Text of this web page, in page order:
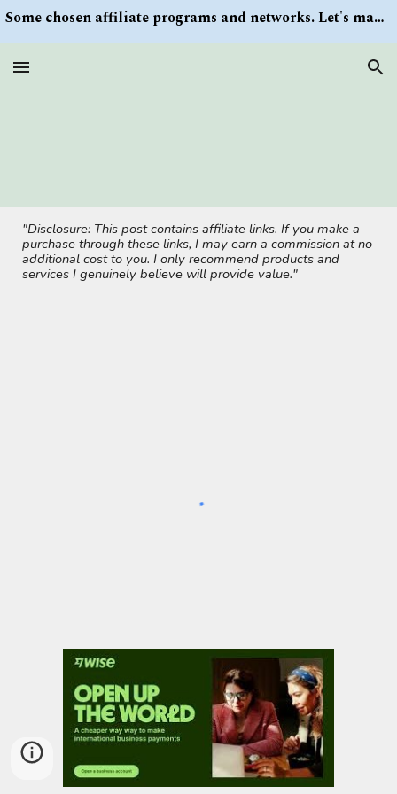
Some chosen affiliate programs and networks. Let's make money/Find keywords or information via Search button at the right upper corner
"Disclosure: This post contains affiliate links. If you make a
purchase through these links, I may earn a commission at no
additional cost to you. I only recommend products and
services I genuinely believe will provide value."